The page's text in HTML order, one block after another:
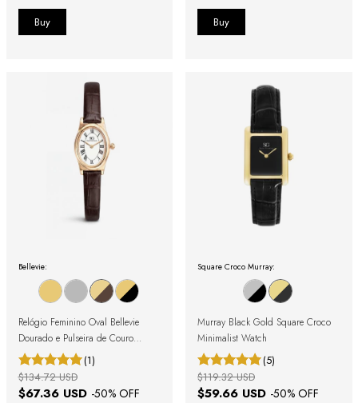
Bellevie:
Relógio Feminino Oval Bellevie
Dourado e Pulseira de Couro
Marrom
(1)
$67.36 USD -50% OFF
$134.72 USD
Square Croco Murray:
Murray Black Gold Square Croco
Minimalist Watch
(5)
$59.66 USD -50% OFF
$119.32 USD